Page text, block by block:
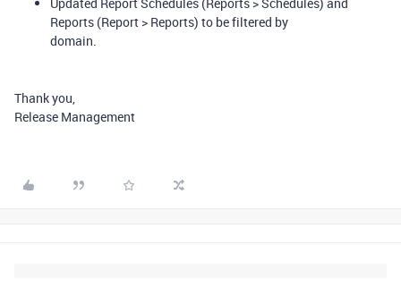
Reports (Report > Reports) to be filtered by
domain.
Thank you,
Release Management